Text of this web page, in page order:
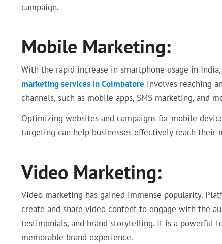
campaign.
Mobile Marketing:
With the rapid increase in smartphone usage in
marketing services in Coimbatore involves reaching
channels, such as mobile apps, SMS marketing, and
Optimizing websites and campaigns for mobile
targeting can help businesses effectively reach their
Video Marketing:
Video marketing has gained immense popularity.
create and share video content to engage with the
testimonials, and brand storytelling. It is a powerful
memorable brand experience.